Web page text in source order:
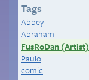
Tags
Abbey
Abraham
FusRoDan (Artist)
Paulo
comic